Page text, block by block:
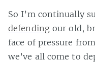
So I’m continually
defendingour old,
face of pressure from
we’ve all come to